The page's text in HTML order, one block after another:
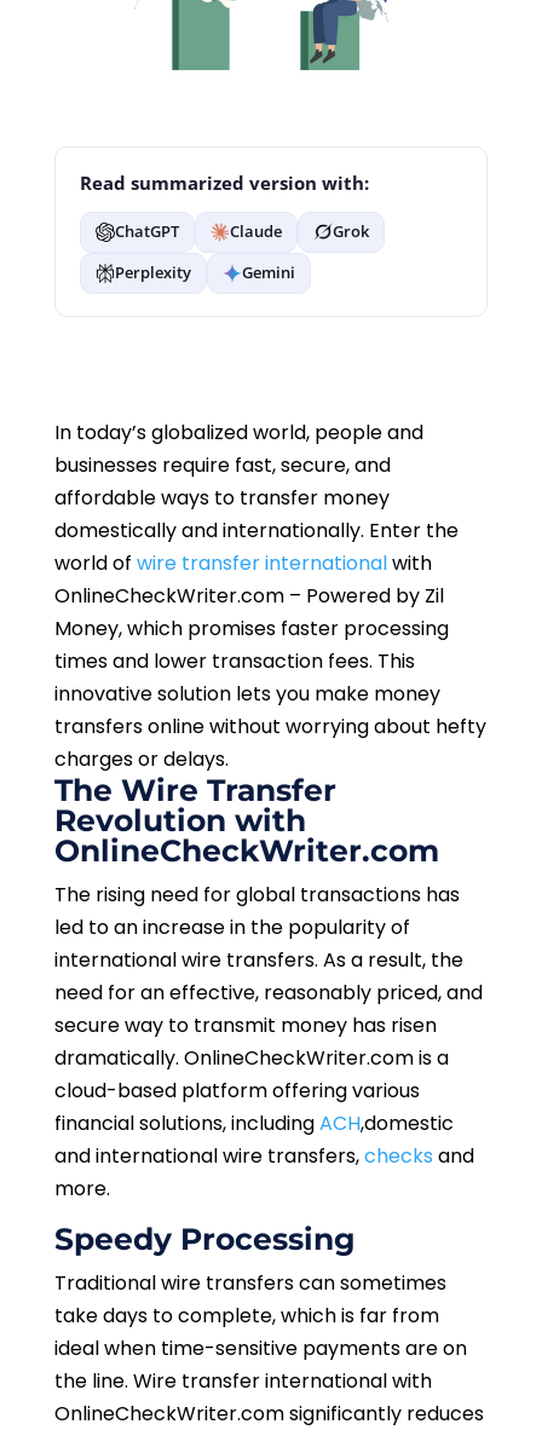
Read summarized version with:
ChatGPT Claude
Grok
Perplexity
Gemini
In today’s globalized world, people and
businesses require fast, secure, and
affordable ways to transfer money
domestically and internationally. Enter the
world of wire transfer internationalwith
OnlineCheckWriter.com – Powered by Zil
Money, which promises faster processing
times and lower transaction fees. This
innovative solution lets you make money
transfers online without worrying about hefty
charges or delays.
The Wire Transfer
Revolution with
OnlineCheckWriter.com
The rising need for global transactions has
led to an increase in the popularity of
international wire transfers. As a result, the
need for an effective, reasonably priced, and
secure way to transmit money has risen
dramatically. OnlineCheckWriter.com is a
cloud-based platform offering various
financial solutions,includingACH,domestic
and international wire transfers,checks and
more.
Speedy Processing
Traditional wire transfers can sometimes
take days to complete, which is far from
ideal when time-sensitive payments are on
the line. Wire transfer international with
OnlineCheckWriter.com significantly reduces